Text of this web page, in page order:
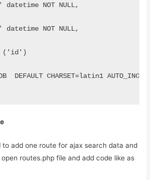
datetime NOT NULL,
datetime NOT NULL,
('id')
DEFAULT CHARSET=latin1
to add one route for ajax search data and
routes.php file and add code like as